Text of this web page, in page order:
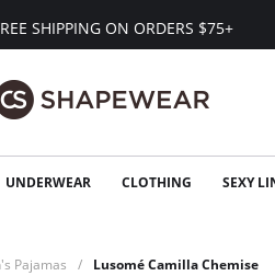
SHIPPING ON ORDERS $75+
UNDERWEAR CLOTHING SEXY
Pajamas Lusomé Camilla Chemise